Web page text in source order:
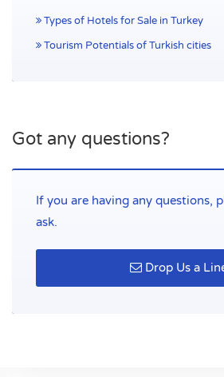
Types of Hotels for Sale in Turkey
Tourism Potentials of Turkish cities
Got any questions?
If you are having any questions,
ask.
Drop Us a
Helpful Links
Contact Us
Necati Ulutaş İş Merkezi 07230
Phone:(+90) 534 695 90 00